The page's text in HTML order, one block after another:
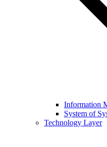
Information
System of
Technology Layer